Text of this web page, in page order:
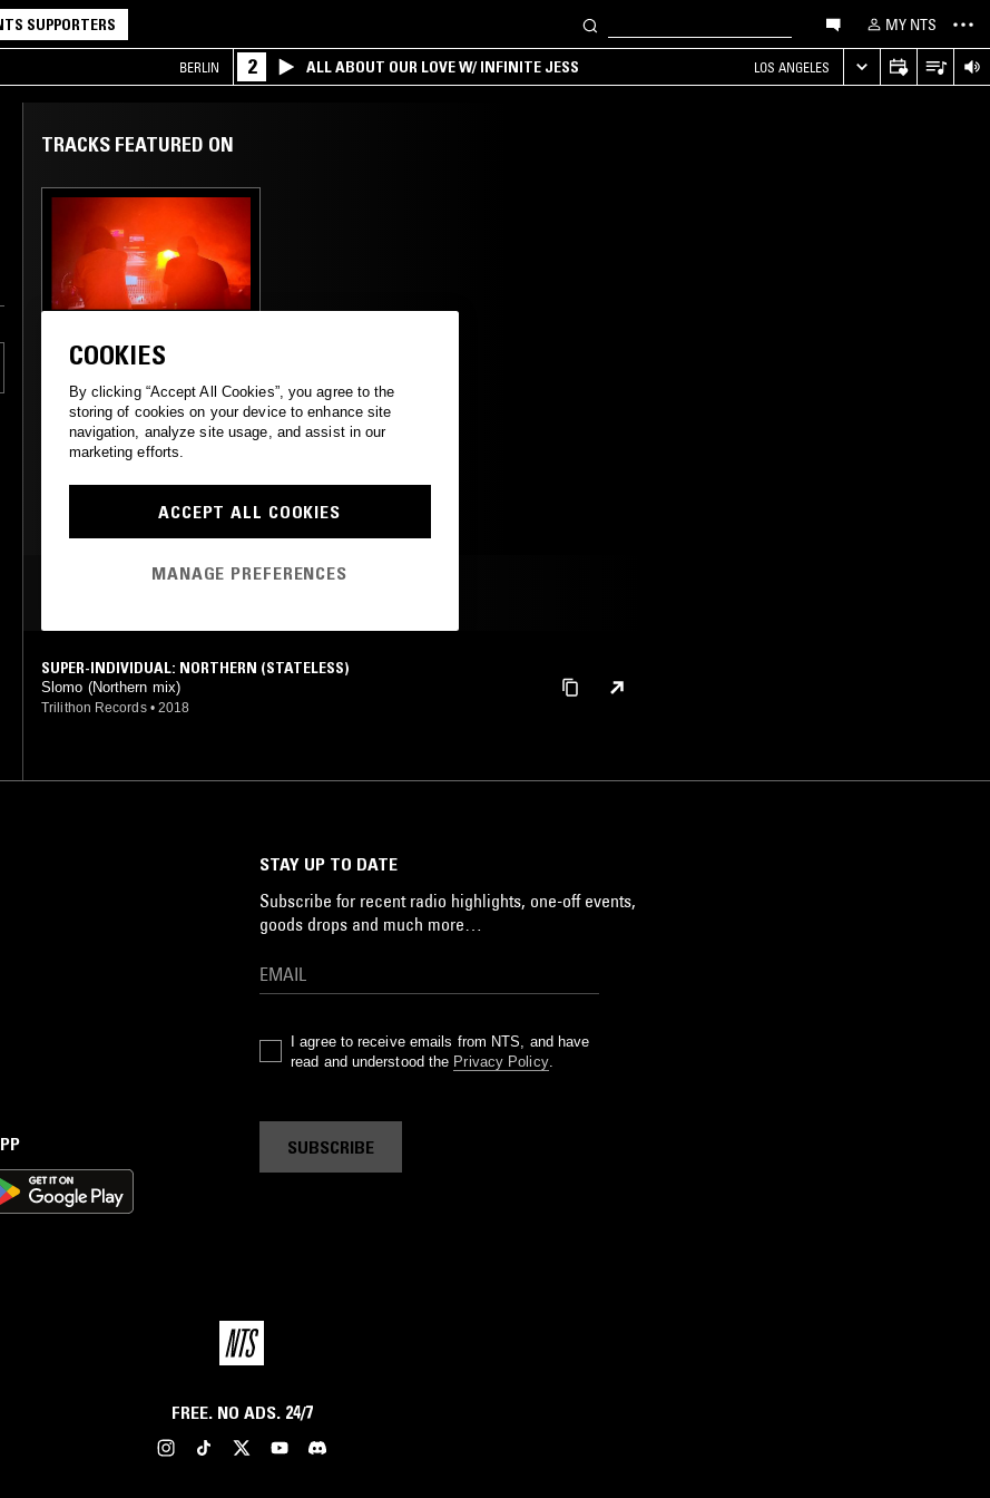
SUPPORTERS MY NTS
BERLIN 2 ALL ABOUT OUR LOVE W/ INFINITE JESS LOS ANGELES
TRACKS FEATURED ON
GOLDEN RATIO
FREQUENCIES W/
SLOMO
AMBIENT DRONE
SUPER-INDIVIDUAL: NORTHERN (STATELESS)
Slomo (Northern mix)
Trilithon Records • 2018
STAY UP TO DATE
Subscribe for recent radio highlights, one-off events,
goods drops and much more…
I agree to receive emails from NTS, and have
read and understood the Privacy Policy.
SUBSCRIBE
FREE. NO ADS. 24/7
COOKIES
By clicking “Accept All Cookies”, you agree to the
storing of cookies on your device to enhance site
navigation, analyze site usage, and assist in our
marketing efforts.
ACCEPT ALL COOKIES
MANAGE PREFERENCES